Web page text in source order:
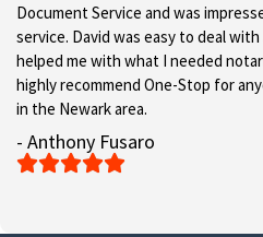
Document Service and was
service. David was easy to deal
helped me with what I needed
highly recommend One-Stop for
in the Newark area.
- Anthony Fusaro
